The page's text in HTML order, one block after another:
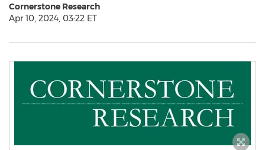
Cornerstone Research
Apr 10, 2024, 03:22 ET